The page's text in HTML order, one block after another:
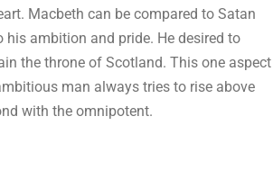
Macbeth can be compared to Satan
ambition and pride. He desired to
the throne of Scotland. This one aspect
man always tries to rise above
with the omnipotent.